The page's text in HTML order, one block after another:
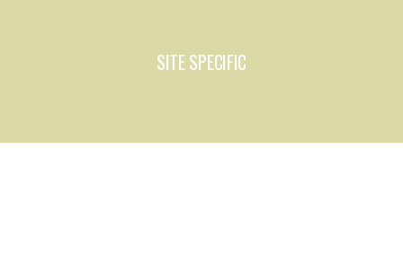
SITE SPECIFIC